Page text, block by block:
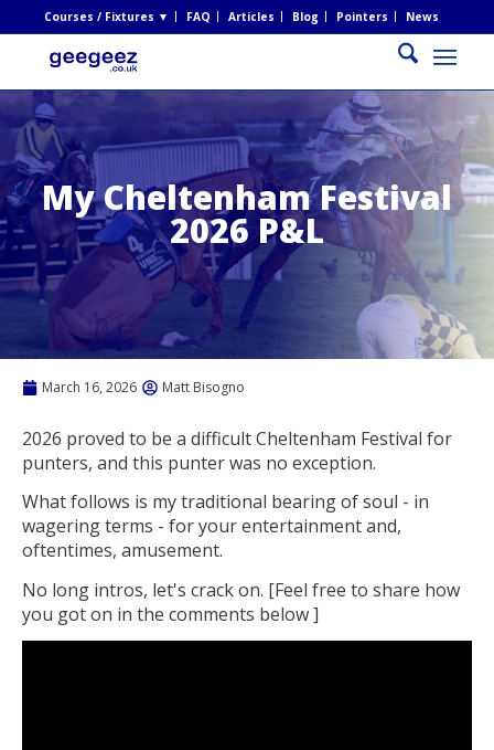
Courses / Fixtures ▼ FAQ Articles Blog Pointers News
My Cheltenham Festival
2026 P&L
March 16, 2026 Matt Bisogno
2026 proved to be a difficult Cheltenham Festival for
punters, and this punter was no exception.
What follows is my traditional bearing of soul - in
wagering terms - for your entertainment and,
oftentimes, amusement.
No long intros, let's crack on. [Feel free to share how
you got on in the comments below ]